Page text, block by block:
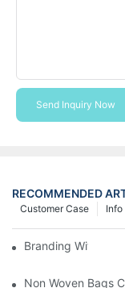
Send Inquiry Now
RECOMMENDED
Customer Case
Branding With
Non Woven Bags